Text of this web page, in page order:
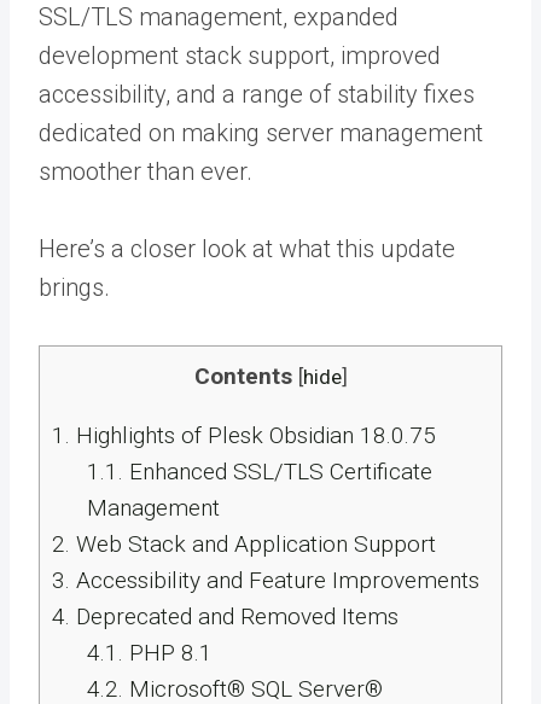
SSL/TLS management, expanded
development stack support, improved
accessibility, and a range of stability fixes
dedicated on making server management
smoother than ever.
Here’s a closer look at what this update
brings.
Contents [hide]
1. Highlights of Plesk Obsidian 18.0.75
1.1. Enhanced SSL/TLS Certificate
Management
2. Web Stack and Application Support
3. Accessibility and Feature Improvements
4. Deprecated and Removed Items
4.1. PHP 8.1
4.2. Microsoft® SQL Server®